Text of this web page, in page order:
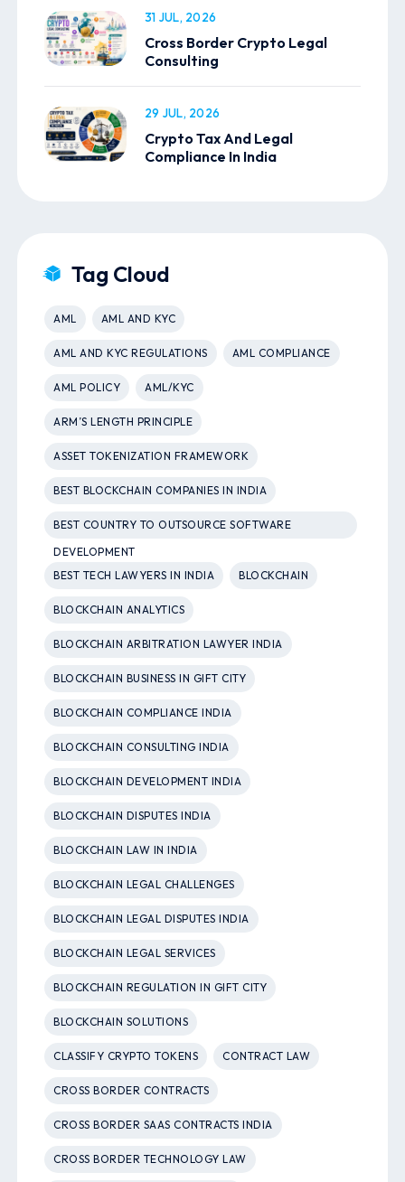
Cross Border Crypto Legal
Consulting
31 JUL, 2026
Crypto Tax And Legal
Compliance In India
29 JUL, 2026
Tag Cloud
AML AML AND KYC
AML AND KYC REGULATIONS AML COMPLIANCE
AML POLICY AML/KYC
ARM’S LENGTH PRINCIPLE
ASSET TOKENIZATION FRAMEWORK
BEST BLOCKCHAIN COMPANIES IN INDIA
BEST COUNTRY TO OUTSOURCE SOFTWARE
DEVELOPMENT
BEST TECH LAWYERS IN INDIA
BLOCKCHAIN
BLOCKCHAIN ANALYTICS
BLOCKCHAIN ARBITRATION LAWYER INDIA
BLOCKCHAIN BUSINESS IN GIFT CITY
BLOCKCHAIN COMPLIANCE INDIA
BLOCKCHAIN CONSULTING INDIA
BLOCKCHAIN DEVELOPMENT INDIA
BLOCKCHAIN DISPUTES INDIA
BLOCKCHAIN LAW IN INDIA
BLOCKCHAIN LEGAL CHALLENGES
BLOCKCHAIN LEGAL DISPUTES INDIA
BLOCKCHAIN LEGAL SERVICES
BLOCKCHAIN REGULATION IN GIFT CITY
BLOCKCHAIN SOLUTIONS
CLASSIFY CRYPTO TOKENS CONTRACT LAW
CROSS BORDER CONTRACTS
CROSS BORDER SAAS CONTRACTS INDIA
CROSS BORDER TECHNOLOGY LAW